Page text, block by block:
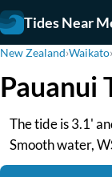
Tides Near
New Zealand›Waikato›
Pauanui
The tide is 3.1'
Smooth water,